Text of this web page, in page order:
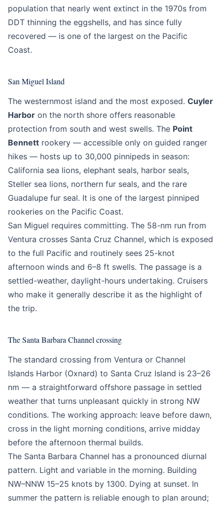
population that nearly went extinct in the 1970s from
DDT thinning the eggshells, and has since fully
recovered — is one of the largest on the Pacific
Coast.
San Miguel Island
The westernmost island and the most exposed. Cuyler
Harbor on the north shore offers reasonable
protection from south and west swells. The Point
Bennett rookery — accessible only on guided ranger
hikes — hosts up to 30,000 pinnipeds in season:
California sea lions, elephant seals, harbor seals,
Steller sea lions, northern fur seals, and the rare
Guadalupe fur seal. It is one of the largest pinniped
rookeries on the Pacific Coast.
San Miguel requires committing. The 58-nm run from
Ventura crosses Santa Cruz Channel, which is exposed
to the full Pacific and routinely sees 25-knot
afternoon winds and 6–8 ft swells. The passage is a
settled-weather, daylight-hours undertaking. Cruisers
who make it generally describe it as the highlight of
the trip.
The Santa Barbara Channel crossing
The standard crossing from Ventura or Channel
Islands Harbor (Oxnard) to Santa Cruz Island is 23–26
nm — a straightforward offshore passage in settled
weather that turns unpleasant quickly in strong NW
conditions. The working approach: leave before dawn,
cross in the light morning conditions, arrive midday
before the afternoon thermal builds.
The Santa Barbara Channel has a pronounced diurnal
pattern. Light and variable in the morning. Building
NW–NNW 15–25 knots by 1300. Dying at sunset. In
summer the pattern is reliable enough to plan around;